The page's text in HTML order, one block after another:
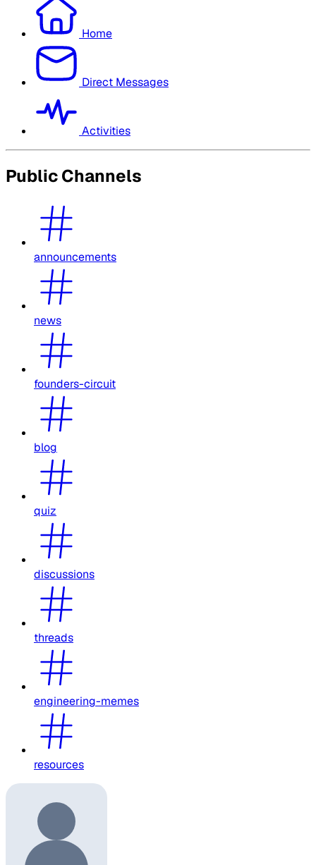
Home
Direct Messages
Activities
Public Channels
announcements
news
founders-circuit
blog
quiz
discussions
threads
engineering-memes
resources